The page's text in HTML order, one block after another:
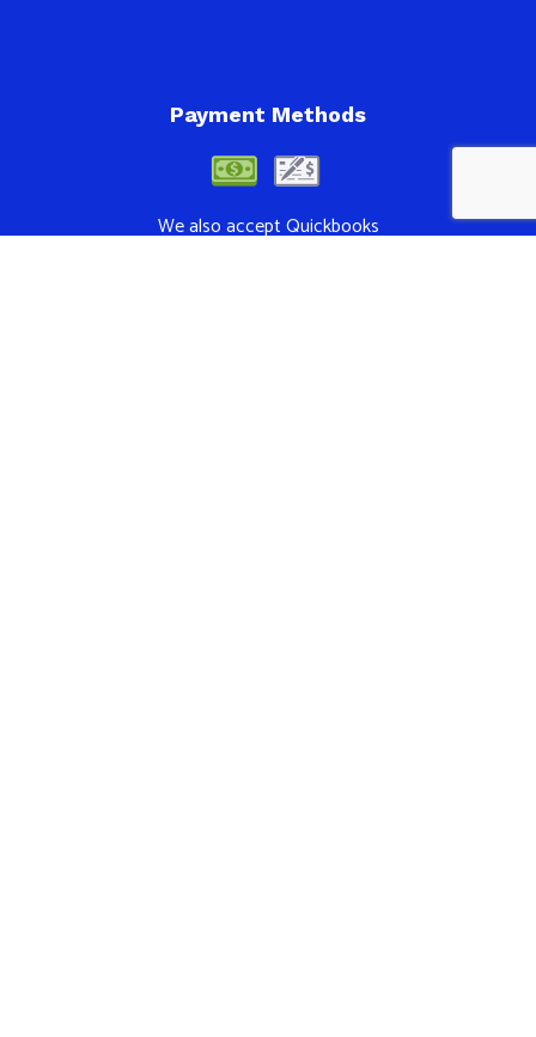
Payment Methods
We also accept Quickbooks